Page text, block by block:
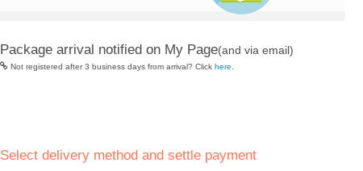
Package arrival notified on My Page(and via email)
Not registered after 3 business days from arrival? Click here
Select delivery method and settle payment